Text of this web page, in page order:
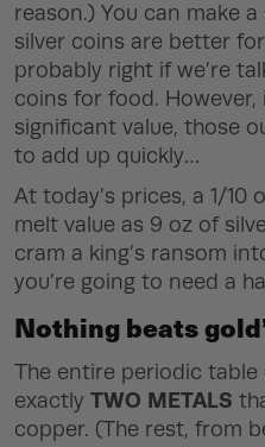
reason.) You can make
silver coins are better
probably right if we’re
coins for food.
significant value, those
to add up quickly…
At today’s prices, a 1/10
melt value as 9 oz of
cram a king’s ransom
you’re going to need a
Nothing beats
The entire periodic
exactly TWO METALS
copper. (The rest, from